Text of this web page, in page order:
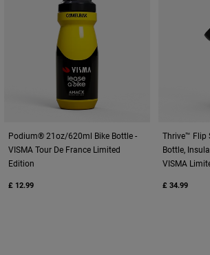
Bike Bags
Reservoirs
Accessories
Podium® 21oz/620ml Bike Bottle -
VISMA Tour De France Limited
Edition
£ 12.99
Thrive™ Flip
Bottle,
VISMA
£ 34.99